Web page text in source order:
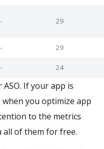
- 29
- 29
- 24
If your app is
you optimize app
to the metrics
all of them for free.